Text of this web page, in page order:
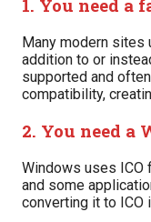
1. You need a
Many modern sites
addition to or
supported and
compatibility,
2. You need a
Windows uses
and some
converting it to ICO